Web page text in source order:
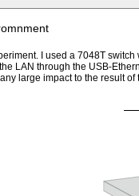
I used a 7048T
LAN through the USB-
large impact to the result